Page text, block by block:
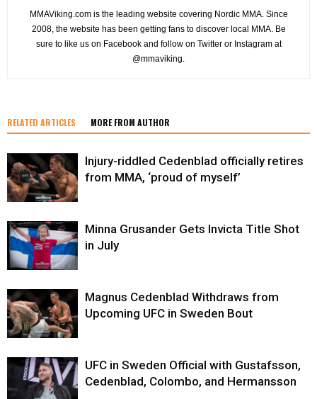
MMAViking.com is the leading website covering Nordic MMA. Since
2008, the website has been getting fans to discover local MMA. Be
sure to like us on Facebook and follow on Twitter or Instagram at
@mmaviking.
RELATED ARTICLES MORE FROM AUTHOR
Injury-riddled Cedenblad officially retires
from MMA, ‘proud of myself’
Minna Grusander Gets Invicta Title Shot
in July
Magnus Cedenblad Withdraws from
Upcoming UFC in Sweden Bout
UFC in Sweden Official with Gustafsson,
Cedenblad, Colombo, and Hermansson